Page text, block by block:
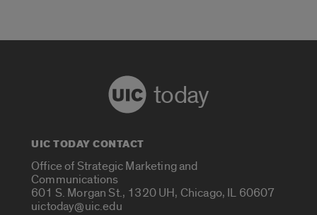
today
UIC TODAY CONTACT
Office of Strategic Marketing and
Communications
601 S. Morgan St., 1320 UH, Chicago, IL 60607
uictoday@uic.edu